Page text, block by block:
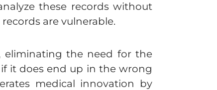
these records without
are vulnerable.
eliminating the need for the
it does end up in the wrong
medical innovation by